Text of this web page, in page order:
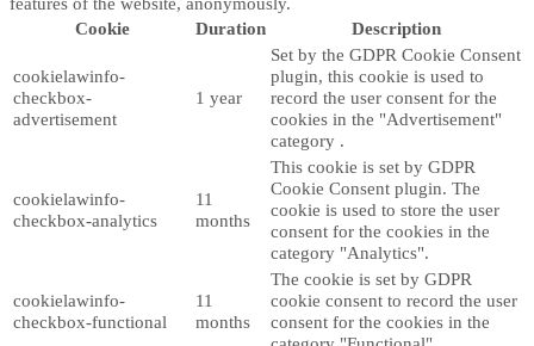
Cookie
Duration Description
cookielawinfo-
checkbox-
advertisement
1 year
Set by the GDPR Cookie Consent
plugin, this cookie is used to
record the user consent for the
cookies in the "Advertisement"
category .
cookielawinfo-
checkbox-analytics
11
months
This cookie is set by GDPR
Cookie Consent plugin. The
cookie is used to store the user
consent for the cookies in the
category "Analytics".
cookielawinfo-
checkbox-functional
11
months
The cookie is set by GDPR
cookie consent to record the user
consent for the cookies in the